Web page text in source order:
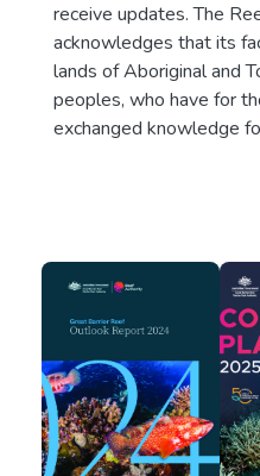
receive updates. The
acknowledges that its
lands of Aboriginal and
peoples, who have for
exchanged knowledge